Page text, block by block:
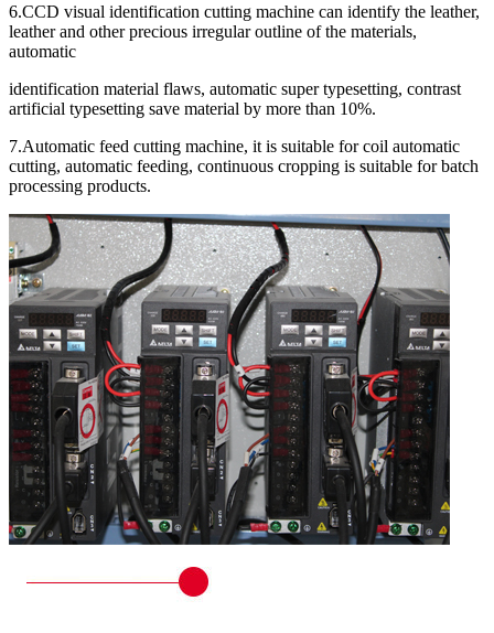
6.CCD visual identification cutting machine can identify the leather,
leather and other precious irregular outline of the materials,
automatic
identification material flaws, automatic super typesetting, contrast
artificial typesetting save material by more than 10%.
7.Automatic feed cutting machine, it is suitable for coil automatic
cutting, automatic feeding, continuous cropping is suitable for batch
processing products.